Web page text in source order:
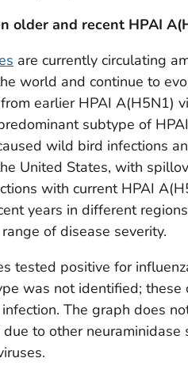
older and recent HPAI
are currently circulating
world and continue to
earlier HPAI A(H5N1)
subtype of
wild bird infections
United States, with
with current HPAI
years in different
of disease severity.
tested positive for
was not identified;
The graph does
to other